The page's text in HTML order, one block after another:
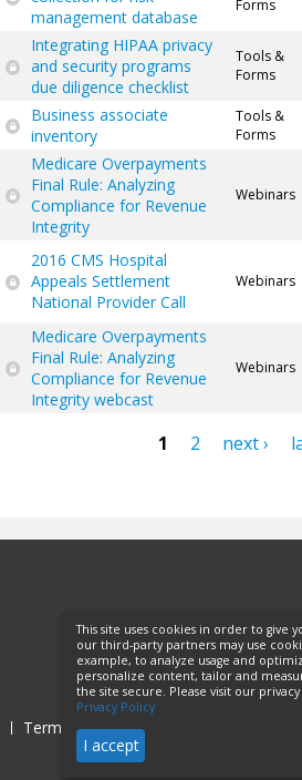
management database
Forms
Integrating HIPAA privacy
and security programs
due diligence checklist
Tools &
Forms
Business associate
inventory
Tools &
Forms
Medicare Overpayments
Final Rule: Analyzing
Compliance for Revenue
Integrity
Webinars
2016 CMS Hospital
Appeals Settlement
National Provider Call
Webinars
Medicare Overpayments
Final Rule: Analyzing
Compliance for Revenue
Integrity webcast
Webinars
1 2 next ›
Terms of Use
This site uses cookies in order to give
our third-party partners may use
example, to analyze usage and
personalize content, tailor and
the site secure. Please visit our
Privacy Policy
I accept